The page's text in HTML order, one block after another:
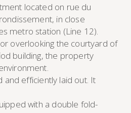
located on rue du
in close
metro station (Line 12).
overlooking the courtyard of
building, the property
and efficiently laid out. It
with a double fold-